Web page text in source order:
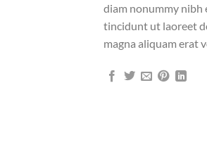
diam nonummy nibh
tincidunt ut laoreet
magna aliquam erat